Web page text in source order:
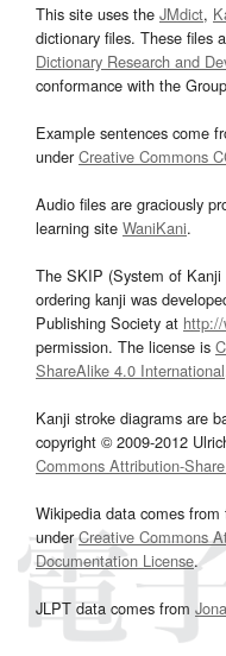
This site uses the JMdict,
dictionary files. These files
Dictionary Research and
conformance with the
Example sentences come
underCreative Commons
Audio files are graciously
learning site WaniKani.
The SKIP (System of
ordering kanji was
Publishing Society at
permission. The license is
ShareAlike 4.0 International
Kanji stroke diagrams are
copyright © 2009-2012
Commons Attribution-
Wikipedia data comes from
underCreative Commons
Documentation License.
JLPT data comes from